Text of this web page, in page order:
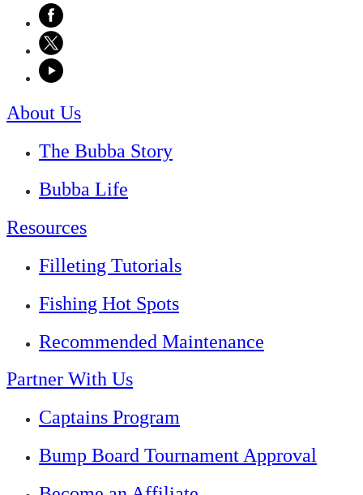
About Us
The Bubba Story
Bubba Life
Resources
Filleting Tutorials
Fishing Hot Spots
Recommended Maintenance
Partner With Us
Captains Program
Bump Board Tournament Approval